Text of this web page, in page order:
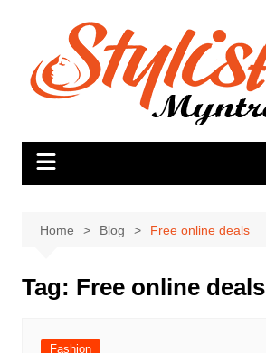
Home Blog Free online deals
Tag: Free online deals
Fashion